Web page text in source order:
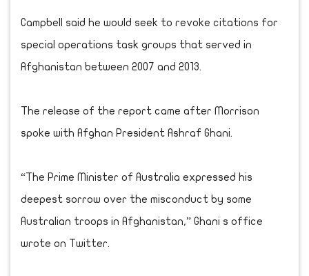
Campbell said he would seek to revoke citations for
special operations task groups that served in
Afghanistan between 2007 and 2013.
The release of the report came after Morrison
spoke with Afghan President Ashraf Ghani.
“The Prime Minister of Australia expressed his
deepest sorrow over the misconduct by some
Australian troops in Afghanistan,” Ghani s office
wrote on Twitter.